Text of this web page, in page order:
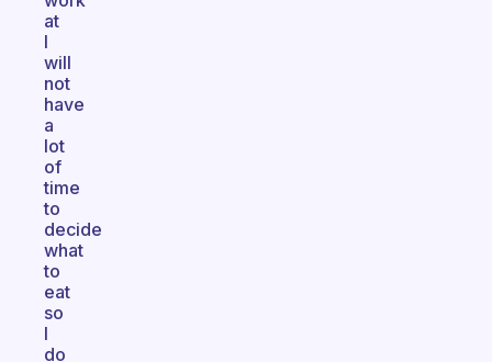
at
I
will
not
have
a
lot
of
time
to
decide
what
to
eat
so
I
do